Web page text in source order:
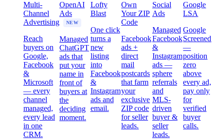
Multi-
Channel
Advertising
Reach
buyers on
Google,
Facebook
&
Microsoft
— every
channel
managed,
every lead
in one
CRM.
OpenAI
Ads
NEW
Managed
ChatGPT
ads that
put your
name in
front of
buyers at
the
deciding
moment.
Lofty
Blast
One click
turns a
new
listing
into
Facebook
&
Instagram
ads and
email.
Own
Your ZIP
Code
Facebook
ads +
direct
mail
postcards
that farm
your
exclusive
ZIP code
for seller
leads.
Social
Ads
Managed
Facebook
&
Instagram
ads —
sphere
referrals
and
MLS-
driven
buyer &
seller
leads.
Google
LSA
Google
Screened
—
position
zero
above
every ad,
pay only
for
verified
buyer
calls.